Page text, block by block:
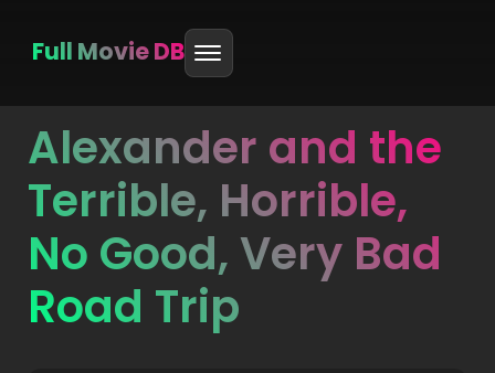
content
Full Movie DB
Alexander and the
Terrible, Horrible,
No Good, Very Bad
Road Trip